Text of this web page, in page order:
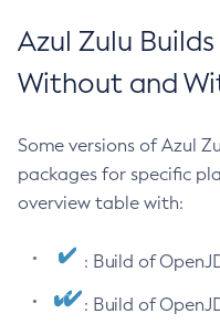
Azul Zulu
Without and
Some versions of Azul
packages for specific
overview table with:
: Build of
: Build of